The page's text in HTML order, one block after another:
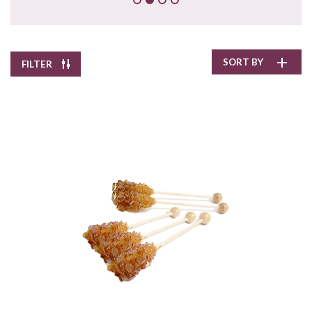
FILTER SORT BY
Pepper Creek Farms
Pumpkin Spice Hot
Chocolate
$11.90